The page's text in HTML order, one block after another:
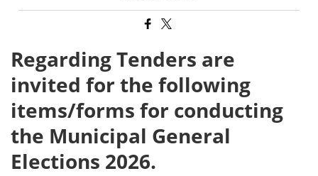
Regarding Tenders are
invited for the following
items/forms for conducting
the Municipal General
Elections 2026.